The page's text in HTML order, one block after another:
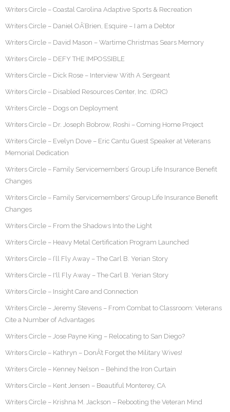
Writers Circle – Coastal Carolina Adaptive Sports & Recreation
Writers Circle – Daniel OÂ’Brien, Esquire – I am a Debtor
Writers Circle – David Mason – Wartime Christmas Sears Memory
Writers Circle – DEFY THE IMPOSSIBLE
Writers Circle – Dick Rose – Interview With A Sergeant
Writers Circle – Disabled Resources Center, Inc. (DRC)
Writers Circle – Dogs on Deployment
Writers Circle – Dr. Joseph Bobrow, Roshi – Coming Home Project
Writers Circle – Evelyn Dove – Eric Cantu Guest Speaker at Veterans
Memorial Dedication
Writers Circle – Family Servicemembers’ Group Life Insurance Benefit
Changes
Writers Circle – Family Servicemembers' Group Life Insurance Benefit
Changes
Writers Circle – From the Shadows Into the Light
Writers Circle – Heavy Metal Certification Program Launched
Writers Circle – I’ll Fly Away – The Carl B. Yerian Story
Writers Circle – I'll Fly Away – The Carl B. Yerian Story
Writers Circle – Insight Care and Connection
Writers Circle – Jeremy Stevens – From Combat to Classroom: Veterans
Cite a Number of Advantages
Writers Circle – Jose Payne King – Relocating to San Diego?
Writers Circle – Kathryn – DonÂ’t Forget the Military Wives!
Writers Circle – Kenney Nelson – Behind the Iron Curtain
Writers Circle – Kent Jensen – Beautiful Monterey, CA
Writers Circle – Krishna M. Jackson – Rebooting the Veteran Mind